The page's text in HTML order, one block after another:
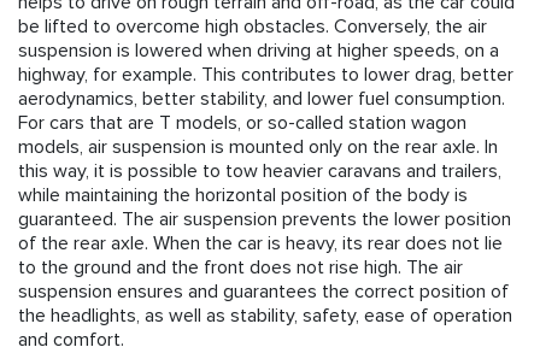
be lifted to overcome high obstacles. Conversely, the air
suspension is lowered when driving at higher speeds, on a
highway, for example. This contributes to lower drag, better
aerodynamics, better stability, and lower fuel consumption.
For cars that are T models, or so-called station wagon
models, air suspension is mounted only on the rear axle. In
this way, it is possible to tow heavier caravans and trailers,
while maintaining the horizontal position of the body is
guaranteed. The air suspension prevents the lower position
of the rear axle. When the car is heavy, its rear does not lie
to the ground and the front does not rise high. The air
suspension ensures and guarantees the correct position of
the headlights, as well as stability, safety, ease of operation
and comfort.